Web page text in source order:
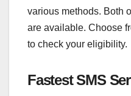
various methods. Both
are available. Choose
to check your eligibility.
Fastest SMS